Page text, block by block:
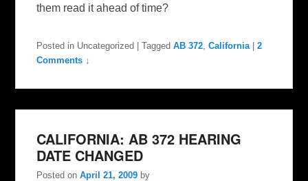
them read it ahead of time?
Posted in Uncategorized |Tagged AB 372 ,California |2
Comments ↓
CALIFORNIA: AB 372 HEARING
DATE CHANGED
Posted onApril 21, 2009 by